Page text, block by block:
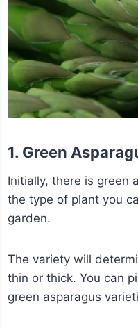
1. Green
Initially, there is green
the type of plant you
garden.
The variety will
thin or thick. You can
green asparagus